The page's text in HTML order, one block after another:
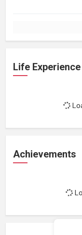
Life Experience
Achievements